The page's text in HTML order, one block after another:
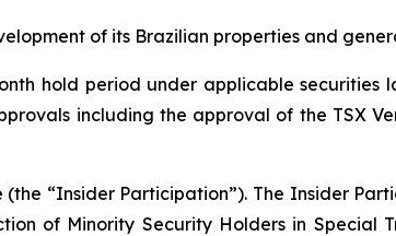
of its Brazilian properties and
hold period under applicable securities
including the approval of the TSX
“Insider Participation”). The Insider
of Minority Security Holders in Special